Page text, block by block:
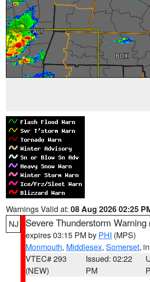
Warnings Valid at: 08 Aug 2026 02:25
NJ
Severe Thunderstorm Warning
expires 03:15 PM by PHI (MPS)
Monmouth, Middlesex, Somerset,
VTEC# 293
(NEW)
Issued: 02:22
PM